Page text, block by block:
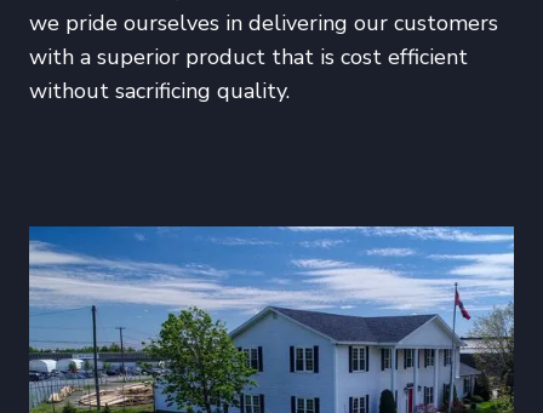
we pride ourselves in delivering our customers
with a superior product that is cost efficient
without sacrificing quality.